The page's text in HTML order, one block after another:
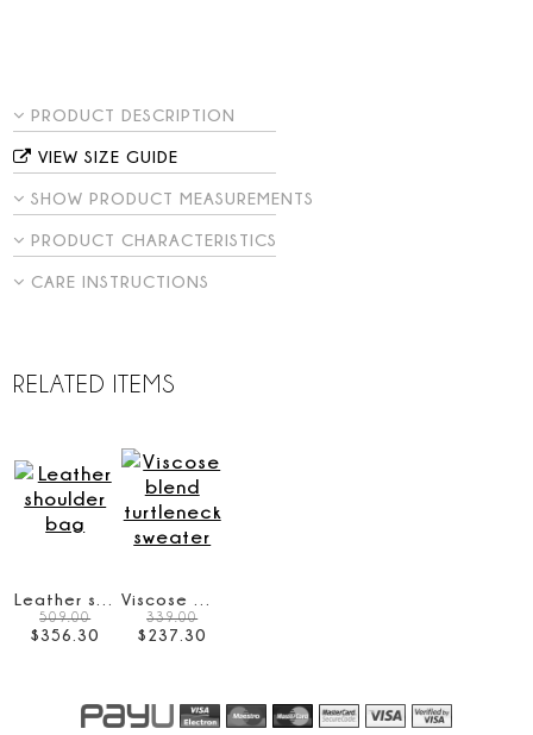
PRODUCT DESCRIPTION
VIEW SIZE GUIDE
SHOW PRODUCT MEASUREMENTS
PRODUCT CHARACTERISTICS
CARE INSTRUCTIONS
RELATED ITEMS
509.00
$356 .30
339.00
$ 237 .30